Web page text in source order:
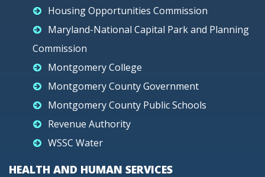
Housing Opportunities Commission
Maryland-National Capital Park and Planning
Commission
Montgomery College
Montgomery County Government
Montgomery County Public Schools
Revenue Authority
WSSC Water
HEALTH AND HUMAN SERVICES